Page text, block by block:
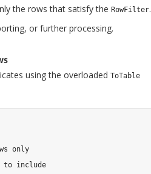
the rows that satisfy the RowFilter.
or further processing.
using the overloaded ToTable
only
to include